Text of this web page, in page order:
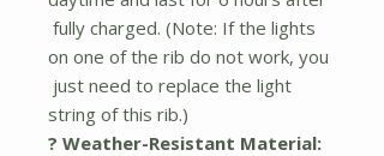
fully charged. (Note: If the lights
on one of the rib do not work, you
just need to replace the light
string of this rib.)
? Weather-Resistant Material: